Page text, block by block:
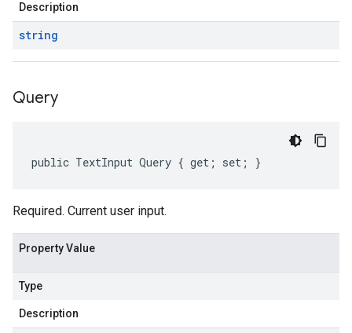
Description
string
Query
public TextInput Query { get; set; }
Required. Current user input.
Property Value
Type
Description